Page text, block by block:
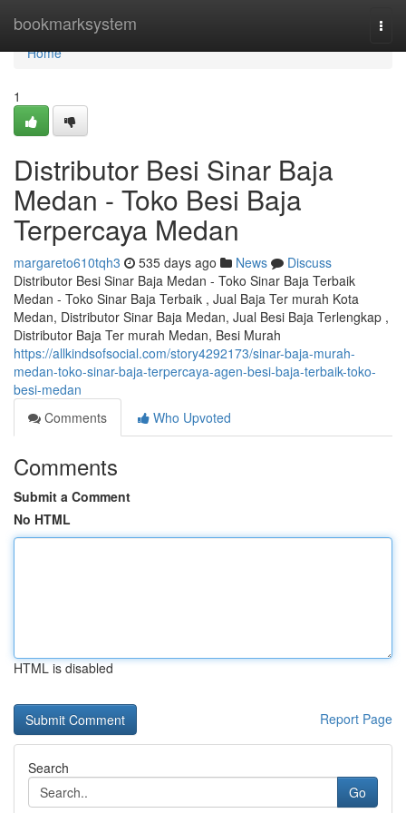
bookmarksystem
Home
Home
1
Distributor Besi Sinar Baja
Medan - Toko Besi Baja
Terpercaya Medan
margareto610tqh3 535 days ago News
Discuss
Distributor Besi Sinar Baja Medan - Toko Sinar Baja Terbaik
Medan - Toko Sinar Baja Terbaik , Jual Baja Ter murah Kota
Medan, Distributor Sinar Baja Medan, Jual Besi Baja Terlengkap ,
Distributor Baja Ter murah Medan, Besi Murah
https://allkindsofsocial.com/story4292173/sinar-baja-murah-
medan-toko-sinar-baja-terpercaya-agen-besi-baja-terbaik-toko-
besi-medan
Comments
Who Upvoted
Comments
Submit a Comment
No HTML
HTML is disabled
Report Page
Search
Go